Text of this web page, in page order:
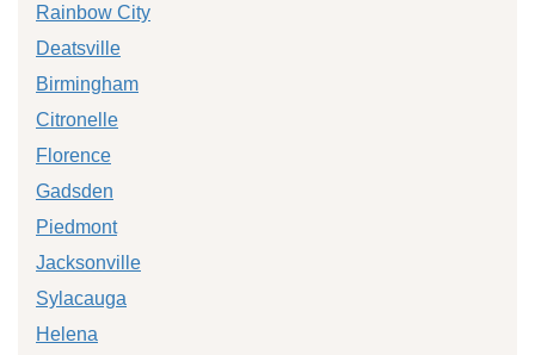
Rainbow City
Deatsville
Birmingham
Citronelle
Florence
Gadsden
Piedmont
Jacksonville
Sylacauga
Helena